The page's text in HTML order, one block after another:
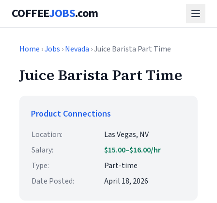
COFFEEJOBS.com
Home ›Jobs ›Nevada › Juice Barista Part Time
Juice Barista Part Time
Product Connections
Location:
Las Vegas, NV
Salary:
$15.00–$16.00/hr
Type:
Part-time
Date Posted:
April 18, 2026